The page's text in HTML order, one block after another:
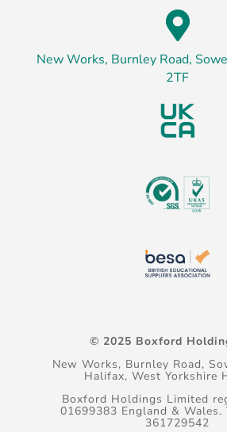

New Works, Burnley Road,
2TF
© 2025 Boxford
New Works, Burnley Road,
Halifax, West Yorkshire
Boxford Holdings Limited
01699383 England & Wales.
361729542